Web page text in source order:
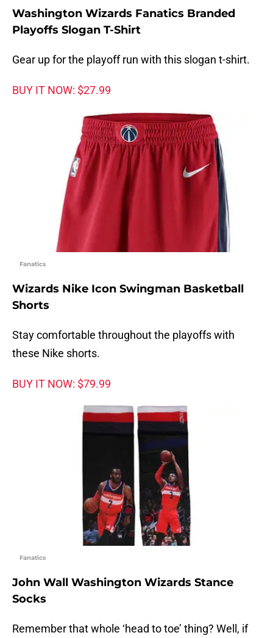
Washington Wizards Fanatics Branded
Playoffs Slogan T-Shirt
Gear up for the playoff run with this slogan t-shirt.
BUY IT NOW: $27.99
Fanatics
Wizards Nike Icon Swingman Basketball
Shorts
Stay comfortable throughout the playoffs with
these Nike shorts.
BUY IT NOW: $79.99
Fanatics
John Wall Washington Wizards Stance
Socks
Remember that whole ‘head to toe’ thing? Well, if